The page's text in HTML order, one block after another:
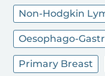
Non-Hodgkin
Oesophago-
Primary Breast